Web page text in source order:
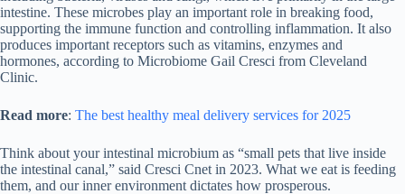
intestine. These microbes play an important role in breaking food,
supporting the immune function and controlling inflammation. It also
produces important receptors such as vitamins, enzymes and
hormones, according to Microbiome Gail Cresci from Cleveland
Clinic.
Read more: The best healthy meal delivery services for 2025
Think about your intestinal microbium as “small pets that live inside
the intestinal canal,” said Cresci Cnet in 2023. What we eat is feeding
them, and our inner environment dictates how prosperous.